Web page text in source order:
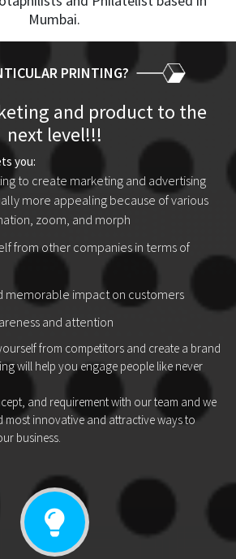
Mumbai.
PRINTING?
and product to the
next level!!!
you:
to create marketing and advertising
more appealing because of various
zoom, and morph
from other companies in terms of
memorable impact on customers
and attention
from competitors and create a brand
will help you engage people like never
and requirement with our team and we
most innovative and attractive ways to
business.